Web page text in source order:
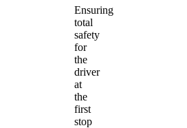
Ensuring
total
safety
for
the
driver
at
the
first
stop